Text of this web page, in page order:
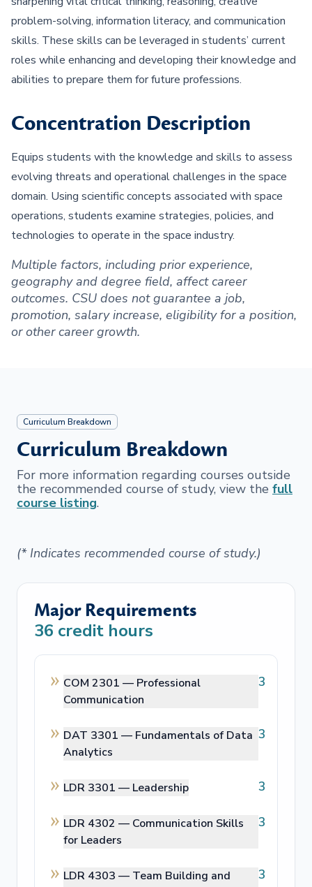
problem-solving, information literacy, and communication
skills. These skills can be leveraged in students’ current
roles while enhancing and developing their knowledge and
abilities to prepare them for future professions.
Concentration Description
Equips students with the knowledge and skills to assess
evolving threats and operational challenges in the space
domain. Using scientific concepts associated with space
operations, students examine strategies, policies, and
technologies to operate in the space industry.
Multiple factors, including prior experience,
geography and degree field, affect career
outcomes. CSU does not guarantee a job,
promotion, salary increase, eligibility for a position,
or other career growth.
Curriculum Breakdown
Curriculum Breakdown
For more information regarding courses outside
the recommended course of study, view the full
course listing.
(* Indicates recommended course of study.)
Major Requirements
36 credit hours
COM 2301 — Professional
Communication
3
DAT 3301 — Fundamentals of Data
Analytics
3
LDR 3301 — Leadership 3
LDR 4302 — Communication Skills
for Leaders
3
LDR 4303 — Team Building and
3